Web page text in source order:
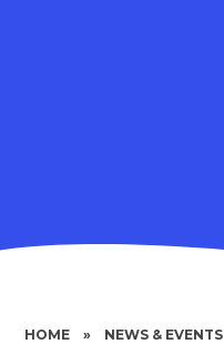
HOME » NEWS & EVENTS